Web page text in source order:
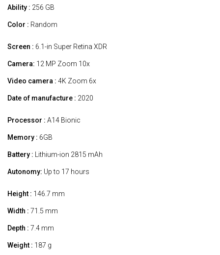
Ability : 256 GB
Color : Random
Screen : 6.1-in Super Retina XDR
Camera: 12 MP Zoom 10x
Video camera : 4K Zoom 6x
Date of manufacture : 2020
Processor : A14 Bionic
Memory : 6GB
Battery : Lithium-ion 2815 mAh
Autonomy: Up to 17 hours
Height : 146.7 mm
Width : 71.5 mm
Depth : 7.4 mm
Weight : 187 g